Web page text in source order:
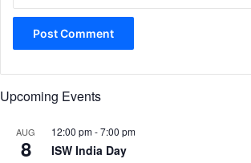
Upcoming Events
AUG
8
12:00 pm-7:00 pm
ISW India Day